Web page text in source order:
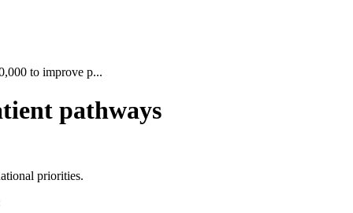
to improve p...
pathways
priorities.